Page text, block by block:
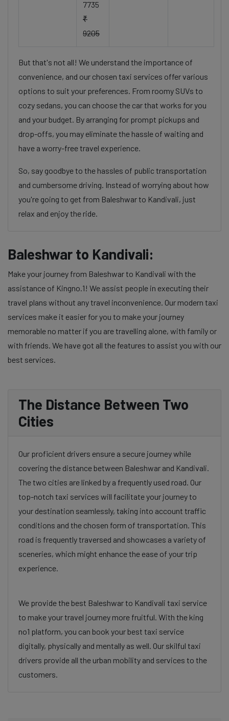
7735
₹
9205
But that's not all! We understand the importance of
convenience, and our chosen taxi services offer various
options to suit your preferences. From roomy SUVs to
cozy sedans, you can choose the car that works for you
and your budget. By arranging for prompt pickups and
drop-offs, you may eliminate the hassle of waiting and
have a worry-free travel experience.
So, say goodbye to the hassles of public transportation
and cumbersome driving. Instead of worrying about how
you're going to get from Baleshwar to Kandivali, just
relax and enjoy the ride.
Baleshwar to Kandivali:
Make your journey from Baleshwar to Kandivali with the
assistance of Kingno.1! We assist people in executing their
travel plans without any travel inconvenience. Our modern taxi
services make it easier for you to make your journey
memorable no matter if you are travelling alone, with family or
with friends. We have got all the features to assist you with our
best services.
The Distance Between Two
Cities
Our proficient drivers ensure a secure journey while
covering the distance between Baleshwar and Kandivali.
The two cities are linked by a frequently used road. Our
top-notch taxi services will facilitate your journey to
your destination seamlessly, taking into account traffic
conditions and the chosen form of transportation. This
road is frequently traversed and showcases a variety of
sceneries, which might enhance the ease of your trip
experience.
We provide the best Baleshwar to Kandivali taxi service
to make your travel journey more fruitful. With the king
no1 platform, you can book your best taxi service
digitally, physically and mentally as well. Our skilful taxi
drivers provide all the urban mobility and services to the
customers.